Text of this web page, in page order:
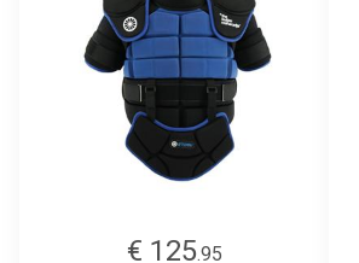
€ 125.95